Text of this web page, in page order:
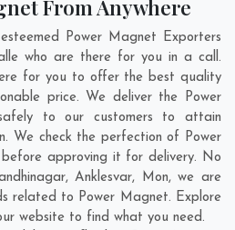
From Anywhere
Power Magnet Exporters
who are there for you in a call.
for you to offer the best quality
price. We deliver the Power
to our customers to attain
We check the perfection of Power
approving it for delivery. No
,Anklesvar, Mon, we are
related to Power Magnet. Explore
website to find what you need.